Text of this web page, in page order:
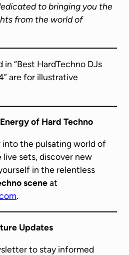
to bringing you the
from the world of
in “Best HardTechno DJs
are for illustrative
of Hard Techno
into the pulsating world of
live sets, discover new
in the relentless
sceneat
.
Updates
to stay informed